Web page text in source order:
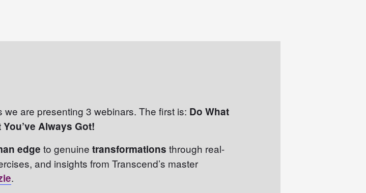
are presenting 3 webinars. The first is: Do What
Always Got!
edge to genuinetransformationsthrough real-
and insights from Transcend’s master
.